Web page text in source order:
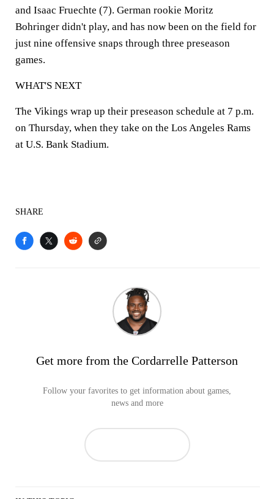
and Isaac Fruechte (7). German rookie Moritz
Bohringer didn't play, and has now been on the field for
just nine offensive snaps through three preseason
games.
WHAT'S NEXT
The Vikings wrap up their preseason schedule at 7 p.m.
on Thursday, when they take on the Los Angeles Rams
at U.S. Bank Stadium.
SHARE
Get more from the Cordarrelle Patterson
Follow your favorites to get information about games,
news and more